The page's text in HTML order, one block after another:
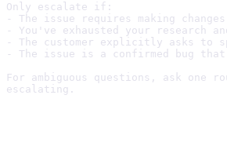
Only escalate if:
- The issue requires making
- You've exhausted your research
- The customer explicitly asks to
- The issue is a confirmed bug
For ambiguous questions, ask